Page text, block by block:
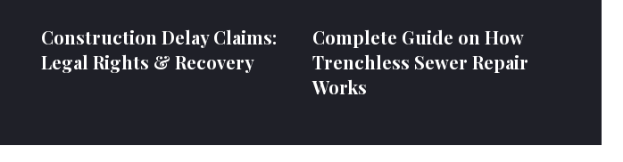
Construction Delay Claims:
Legal Rights & Recovery
Complete Guide on How
Trenchless Sewer Repair
Works